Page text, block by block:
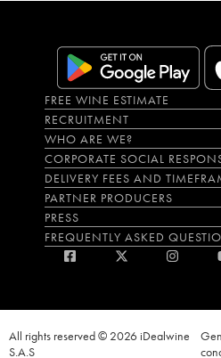
FREE WINE ESTIMATE
RECRUITMENT
WHO ARE WE?
CORPORATE SOCIAL
DELIVERY FEES AND
PARTNER PRODUCERS
PRESS
FREQUENTLY ASKED
All rights reserved © 2026 iDealwine
S.A.S